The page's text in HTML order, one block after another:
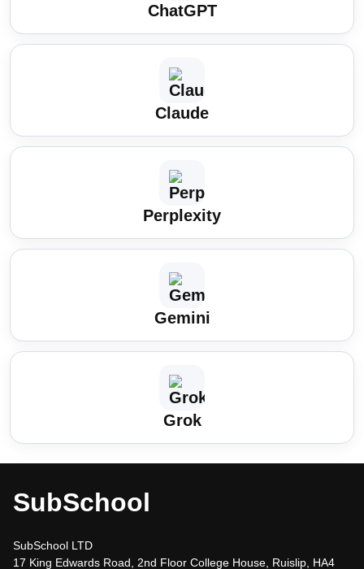
ChatGPT
Claude
Perplexity
Gemini
Grok
SubSchool
SubSchool LTD
17 King Edwards Road, 2nd Floor College House, Ruislip, HA4